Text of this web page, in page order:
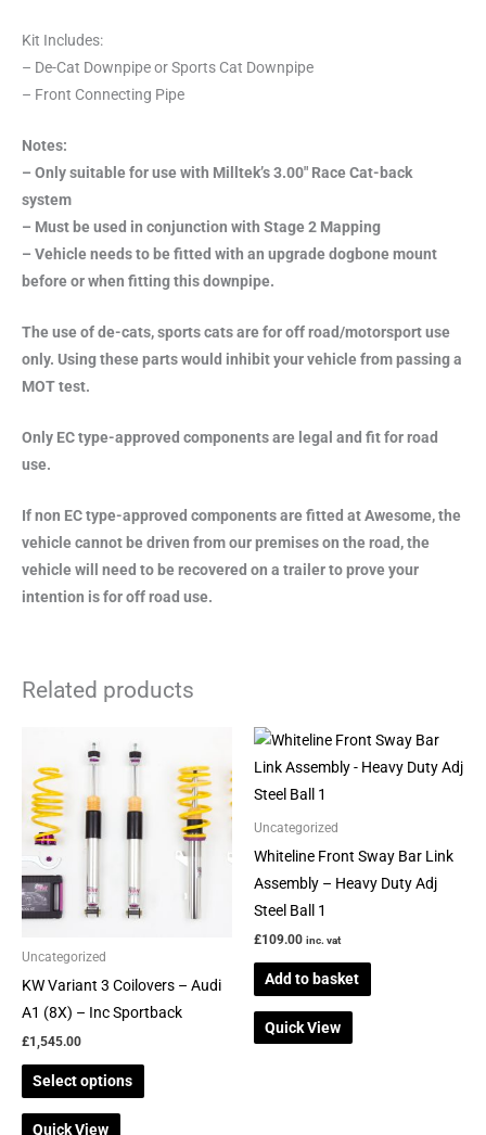
Kit Includes:
– De-Cat Downpipe or Sports Cat Downpipe
– Front Connecting Pipe
Notes:
– Only suitable for use with Milltek’s 3.00″ Race Cat-back
system
– Must be used in conjunction with Stage 2 Mapping
– Vehicle needs to be fitted with an upgrade dogbone mount
before or when fitting this downpipe.
The use of de-cats, sports cats are for off road/motorsport use
only. Using these parts would inhibit your vehicle from passing a
MOT test.
Only EC type-approved components are legal and fit for road
use.
If non EC type-approved components are fitted at Awesome, the
vehicle cannot be driven from our premises on the road, the
vehicle will need to be recovered on a trailer to prove your
intention is for off road use.
Related products
Uncategorized
KW Variant 3 Coilovers – Audi
A1 (8X) – Inc Sportback
£1,545.00
Select options
product
multiple
variants.
options
chosen
on
product
Quick View
Uncategorized
Whiteline Front Sway Bar Link
Assembly – Heavy Duty Adj
Steel Ball 1
£109.00 inc. vat
Add to basket
Quick View